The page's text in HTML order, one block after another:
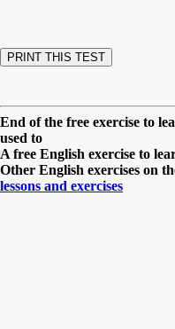
End of the free exercise to
used to
A free English exercise to
Other English exercises on
lessons and exercises